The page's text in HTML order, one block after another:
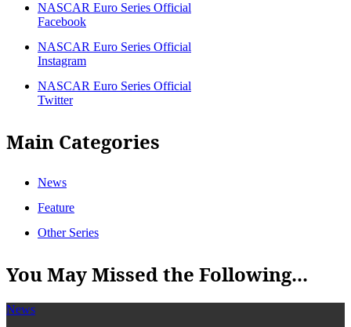
NASCAR Euro Series Official
Facebook
NASCAR Euro Series Official
Instagram
NASCAR Euro Series Official
Twitter
Main Categories
News
Feature
Other Series
You May Missed the Following...
News